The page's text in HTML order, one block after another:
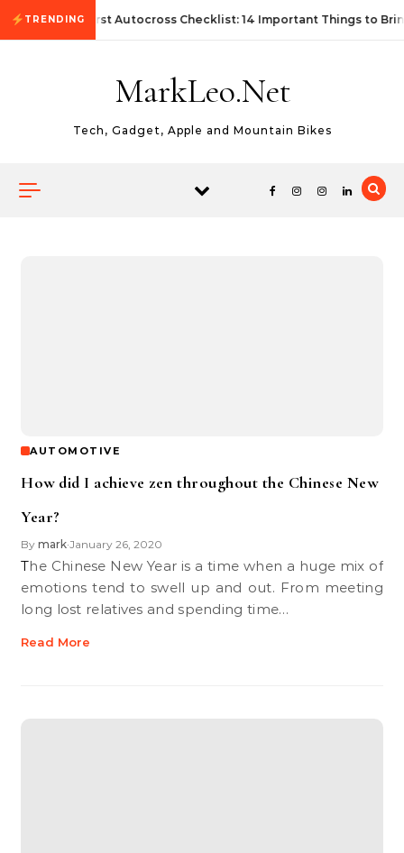
Skip to content
TRENDINGFirst Autocross Checklist: 14 Important Things to
MarkLeo.Net
Tech, Gadget, Apple and Mountain Bikes
AUTOMOTIVE
How did I achieve zen throughout the Chinese New
Year?
By mark•January 26, 2020
The Chinese New Year is a time when a huge mix of
emotions tend to swell up and out. From meeting
long lost relatives and spending time…
Read More